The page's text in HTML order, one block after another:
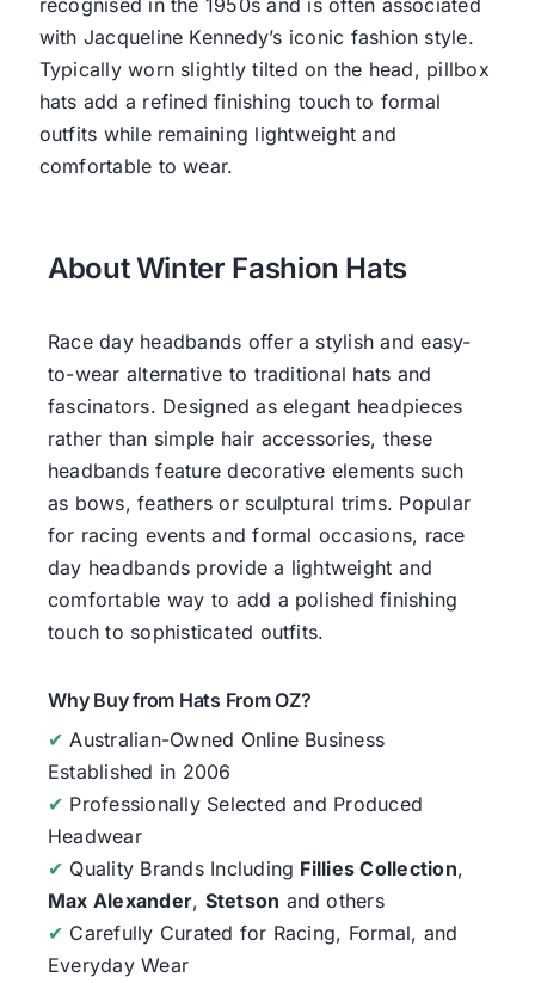
recognised in the 1950s and is often associated
with Jacqueline Kennedy’s iconic fashion style.
Typically worn slightly tilted on the head, pillbox
hats add a refined finishing touch to formal
outfits while remaining lightweight and
comfortable to wear.
About Winter Fashion Hats
Race day headbands offer a stylish and easy-
to-wear alternative to traditional hats and
fascinators. Designed as elegant headpieces
rather than simple hair accessories, these
headbands feature decorative elements such
as bows, feathers or sculptural trims. Popular
for racing events and formal occasions, race
day headbands provide a lightweight and
comfortable way to add a polished finishing
touch to sophisticated outfits.
Why Buy from Hats From OZ?
✔ Australian-Owned Online Business
Established in 2006
✔ Professionally Selected and Produced
Headwear
✔ Quality Brands Including Fillies Collection,
Max Alexander, Stetson and others
✔ Carefully Curated for Racing, Formal, and
Everyday Wear